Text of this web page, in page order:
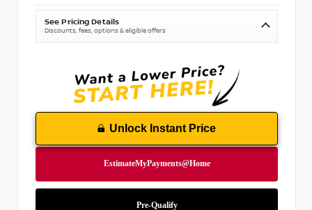
See Pricing Details
Discounts, fees, options & eligible offers
Unlock Instant Price